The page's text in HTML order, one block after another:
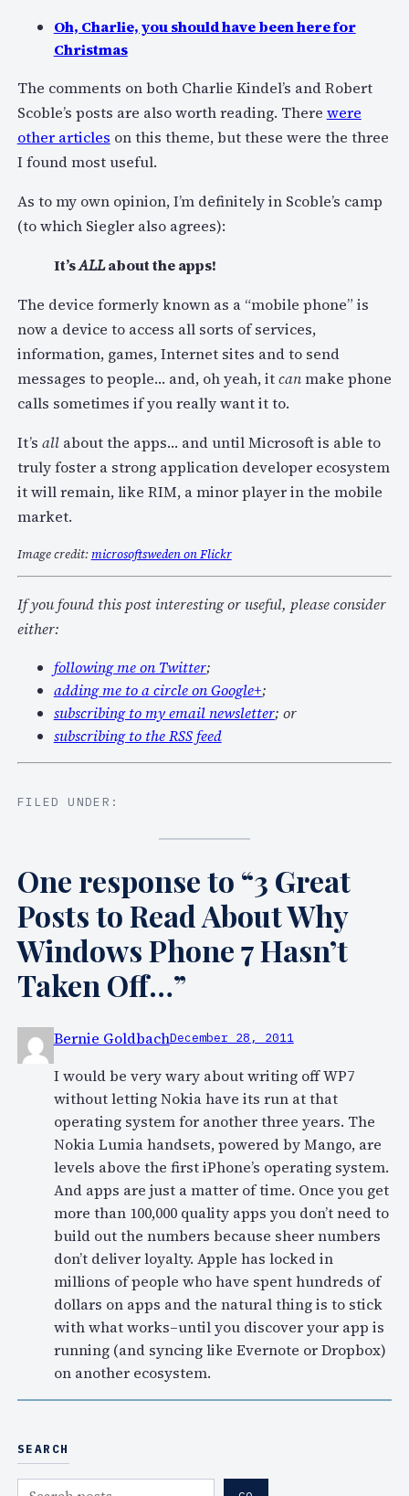
Oh, Charlie, you should have been here for
Christmas
The comments on both Charlie Kindel’s and Robert
Scoble’s posts are also worth reading. There were
other articles on this theme, but these were the three
I found most useful.
As to my own opinion, I’m definitely in Scoble’s camp
(to which Siegler also agrees):
It’sALLabout the apps!
The device formerly known as a “mobile phone” is
now a device to access all sorts of services,
information, games, Internet sites and to send
messages to people… and, oh yeah, itcanmake phone
calls sometimes if you really want it to.
It’s allabout the apps… and until Microsoft is able to
truly foster a strong application developer ecosystem
it will remain, like RIM, a minor player in the mobile
market.
Image credit:microsoftsweden on Flickr
If you found this post interesting or useful, please consider
either:
following me on Twitter;
adding me to a circle on Google+;
subscribing to my email newsletter; or
subscribing to the RSS feed
FILED UNDER:
One response to “3 Great
Posts to Read About Why
Windows Phone 7 Hasn’t
Taken Off…”
Bernie GoldbachDecember 28, 2011
I would be very wary about writing off WP7
without letting Nokia have its run at that
operating system for another three years. The
Nokia Lumia handsets, powered by Mango, are
levels above the first iPhone’s operating system.
And apps are just a matter of time. Once you get
more than 100,000 quality apps you don’t need to
build out the numbers because sheer numbers
don’t deliver loyalty. Apple has locked in
millions of people who have spent hundreds of
dollars on apps and the natural thing is to stick
with what works–until you discover your app is
running (and syncing like Evernote or Dropbox)
on another ecosystem.
SEARCH